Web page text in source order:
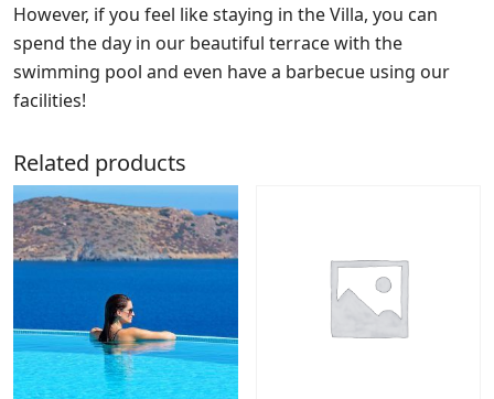
However, if you feel like staying in the Villa, you can
spend the day in our beautiful terrace with the
swimming pool and even have a barbecue using our
facilities!
Related products